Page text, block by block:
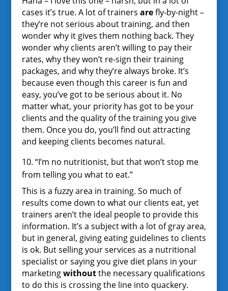
cases it’s true. A lot of trainers arefly-by-night –
they’re not serious about training, and then
wonder why it gives them nothing back. They
wonder why clients aren’t willing to pay their
rates, why they won’t re-sign their training
packages, and why they’re always broke. It’s
because even though this career is fun and
easy, you’ve got to be serious about it. No
matter what, your priority has got to be your
clients and the quality of the training you give
them. Once you do, you’ll find out attracting
and keeping clients becomes natural.
10. “I’m no nutritionist, but that won’t stop me
from telling you what to eat.”
This is a fuzzy area in training. So much of
results come down to what our clients eat, yet
trainers aren’t the ideal people to provide this
information. It’s a subject with a lot of gray area,
but in general, giving eating guidelines to clients
is ok. But selling your services as a nutritional
specialist or saying you give diet plans in your
marketingwithoutthe necessary qualifications
to do this is crossing the line into quackery.